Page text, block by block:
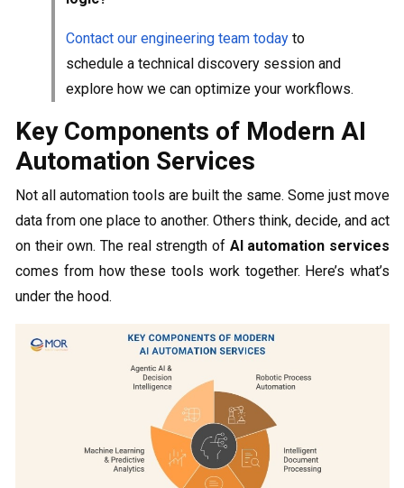
Contact our engineering team today to
schedule a technical discovery session and
explore how we can optimize your workflows.
Key Components of Modern AI
Automation Services
Not all automation tools are built the same. Some just move
data from one place to another. Others think, decide, and act
on their own. The real strength of AI automation services
comes from how these tools work together. Here’s what’s
under the hood.